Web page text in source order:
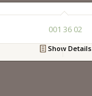
001 36 02
Show Details